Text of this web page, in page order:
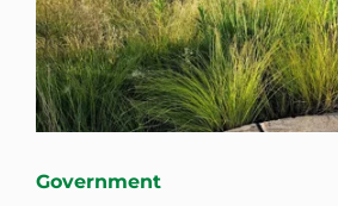
Government